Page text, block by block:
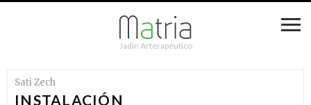
Jadín Arterapéutico
Sati Zech
INSTALACIÓN